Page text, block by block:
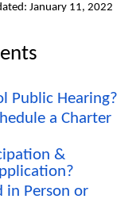
January 11, 2022
Public Hearing?
a Charter
&
in Person or